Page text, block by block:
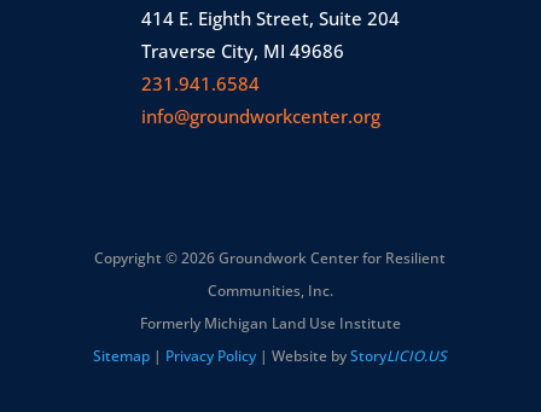
414 E. Eighth Street, Suite 204
Traverse City, MI 49686
231.941.6584
info@groundworkcenter.org
Copyright © 2026 Groundwork Center for Resilient
Communities, Inc.
Formerly Michigan Land Use Institute
Sitemap | Privacy Policy | Website byStoryLICIO.US